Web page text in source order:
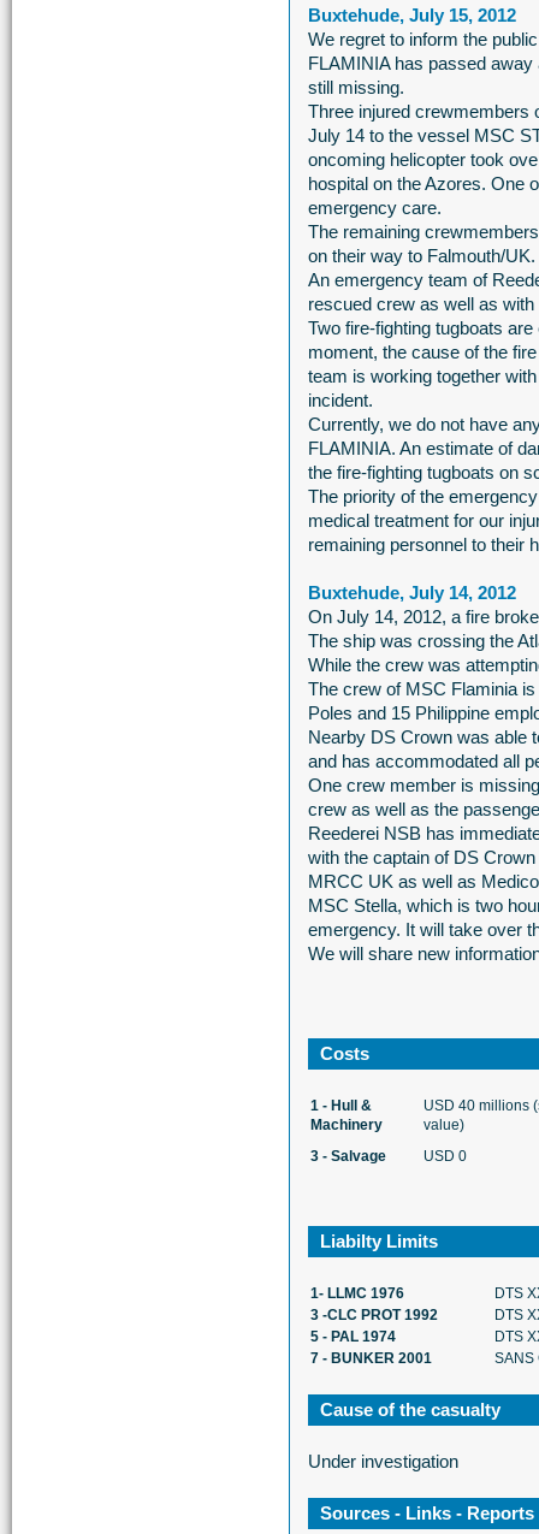
Buxtehude, July 15, 2012
We regret to inform the
FLAMINIA has passed
still missing.
Three injured crewmembers
July 14 to the vessel MSC
oncoming helicopter took
hospital on the Azores. One
emergency care.
The remaining
on their way to Falmouth/UK.
An emergency team of
rescued crew as well as
Two fire-fighting tugboats
moment, the cause of the
team is working together
incident.
Currently, we do not have
FLAMINIA. An estimate of
the fire-fighting tugboats on
The priority of the
medical treatment for our
remaining personnel to their
Buxtehude, July 14, 2012
On July 14, 2012, a fire
The ship was crossing the
While the crew was
The crew of MSC Flaminia
Poles and 15 Philippine
Nearby DS Crown was able
and has accommodated all
One crew member is
crew as well as the
Reederei NSB has
with the captain of DS
MRCC UK as well as
MSC Stella, which is two
emergency. It will take over
We will share new
Costs
1 - Hull &
Machinery
USD 40 millions
value)
3 - Salvage
USD 0
Liabilty Limits
1- LLMC 1976
DTS
3 -CLC PROT 1992
DTS
5 - PAL 1974
DTS
7 - BUNKER 2001
SANS
Cause of the casualty
Under investigation
Sources - Links - Reports